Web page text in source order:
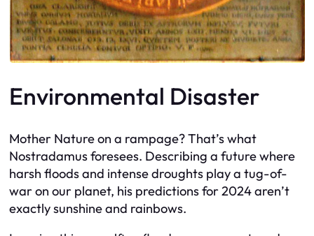
Environmental Disaster
Mother Nature on a rampage? That’s what
Nostradamus foresees. Describing a future where
harsh floods and intense droughts play a tug-of-
war on our planet, his predictions for 2024 aren’t
exactly sunshine and rainbows.